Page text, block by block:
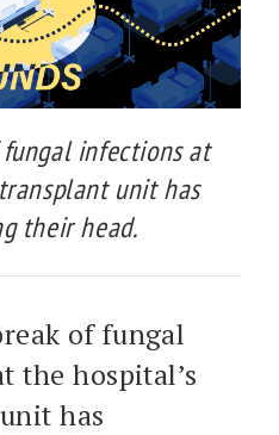
infections at
unit has
their head.
of fungal
the hospital’s
has